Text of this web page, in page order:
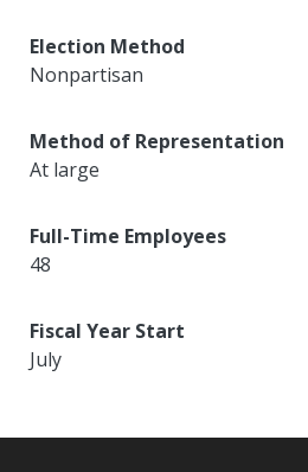
Election Method
Nonpartisan
Method of Representation
At large
Full-Time Employees
48
Fiscal Year Start
July